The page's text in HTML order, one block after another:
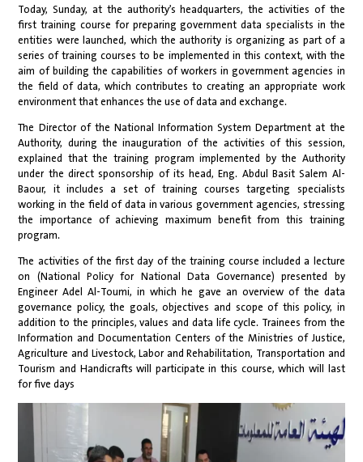
Today, Sunday, at the authority’s headquarters, the activities of the
first training course for preparing government data specialists in the
entities were launched, which the authority is organizing as part of a
series of training courses to be implemented in this context, with the
aim of building the capabilities of workers in government agencies in
the field of data, which contributes to creating an appropriate work
environment that enhances the use of data and exchange.
The Director of the National Information System Department at the
Authority, during the inauguration of the activities of this session,
explained that the training program implemented by the Authority
under the direct sponsorship of its head, Eng. Abdul Basit Salem Al-
Baour, it includes a set of training courses targeting specialists
working in the field of data in various government agencies, stressing
the importance of achieving maximum benefit from this training
program.
The activities of the first day of the training course included a lecture
on (National Policy for National Data Governance) presented by
Engineer Adel Al-Toumi, in which he gave an overview of the data
governance policy, the goals, objectives and scope of this policy, in
addition to the principles, values and data life cycle. Trainees from the
Information and Documentation Centers of the Ministries of Justice,
Agriculture and Livestock, Labor and Rehabilitation, Transportation and
Tourism and Handicrafts will participate in this course, which will last
for five days